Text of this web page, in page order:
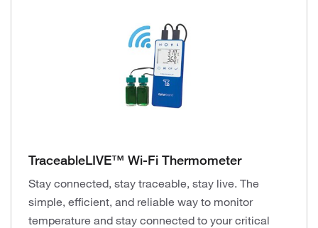
TraceableLIVE™ Wi-Fi Thermometer
Stay connected, stay traceable, stay live. The
simple, efficient, and reliable way to monitor
temperature and stay connected to your critical